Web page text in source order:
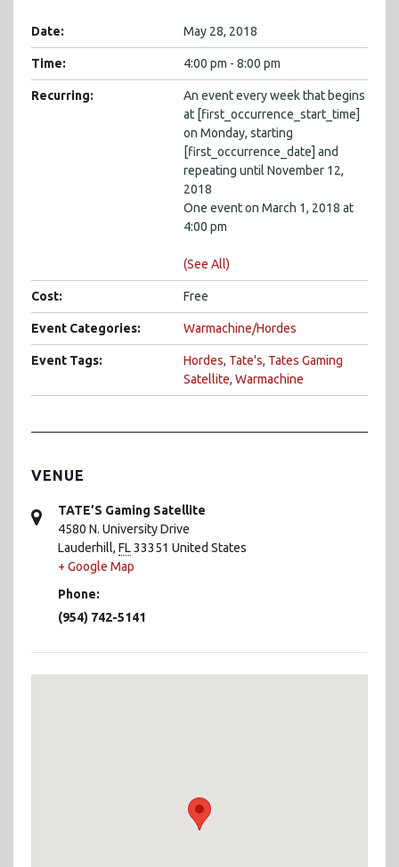
Date: May 28, 2018
Time: 4:00 pm - 8:00 pm
Recurring:
An event every week that begins
at [first_occurrence_start_time]
on Monday, starting
[first_occurrence_date] and
repeating until November 12,
2018
One event on March 1, 2018 at
4:00 pm
(See All)
Cost: Free
Event Categories: Warmachine/Hordes
Event Tags: Hordes, Tate's, Tates Gaming
Satellite, Warmachine
VENUE
TATE’S Gaming Satellite
4580 N. University Drive
Lauderhill, FL33351 United States
+ Google Map
Phone:
(954) 742-5141